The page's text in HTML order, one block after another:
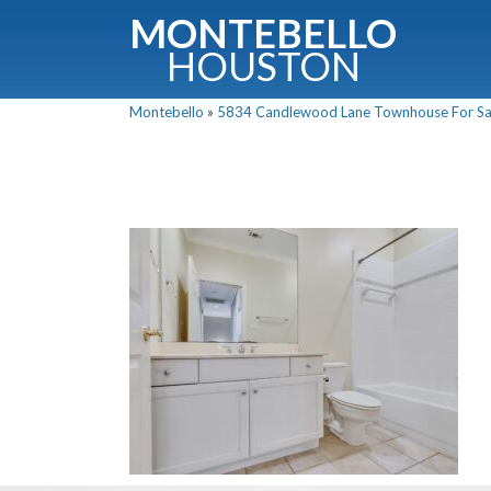
MONTEBELLO
HOUSTON
Montebello » 5834 Candlewood Lane Townhouse For